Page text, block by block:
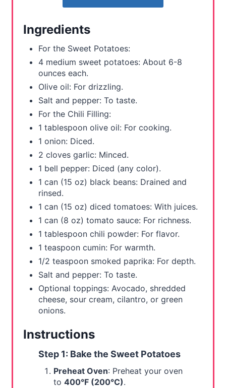
Ingredients
For the Sweet Potatoes:
4 medium sweet potatoes: About 6-8
ounces each.
Olive oil: For drizzling.
Salt and pepper: To taste.
For the Chili Filling:
1 tablespoon olive oil: For cooking.
1 onion: Diced.
2 cloves garlic: Minced.
1 bell pepper: Diced (any color).
1 can (15 oz) black beans: Drained and
rinsed.
1 can (15 oz) diced tomatoes: With juices.
1 can (8 oz) tomato sauce: For richness.
1 tablespoon chili powder: For flavor.
1 teaspoon cumin: For warmth.
1/2 teaspoon smoked paprika: For depth.
Salt and pepper: To taste.
Optional toppings: Avocado, shredded
cheese, sour cream, cilantro, or green
onions.
Instructions
Step 1: Bake the Sweet Potatoes
Preheat Oven: Preheat your oven
to 400°F (200°C).